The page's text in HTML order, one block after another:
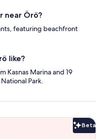
near Örö?
featuring beachfront
like?
Kasnas Marina and 19
Park.
Beta